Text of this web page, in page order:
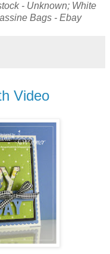
- Unknown; White
Bags - Ebay
Video